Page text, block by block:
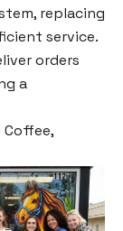
replacing
service.
orders
a
Coffee,